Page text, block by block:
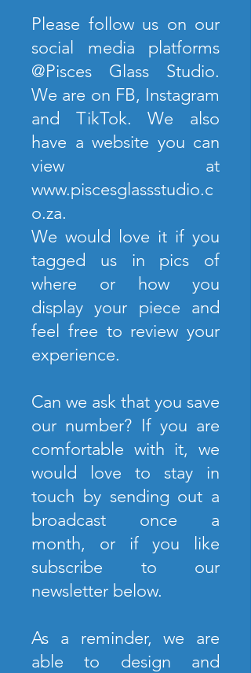
Please follow us on our
social media platforms
@Pisces Glass Studio.
We are on FB, Instagram
and TikTok. We also
have a website you can
view at
www.piscesglassstudio.c
o.za.
We would love it if you
tagged us in pics of
where or how you
display your piece and
feel free to review your
experience.
Can we ask that you save
our number? If you are
comfortable with it, we
would love to stay in
touch by sending out a
broadcast once a
month, or if you like
subscribe to our
newsletter below.
As a reminder, we are
able to design and